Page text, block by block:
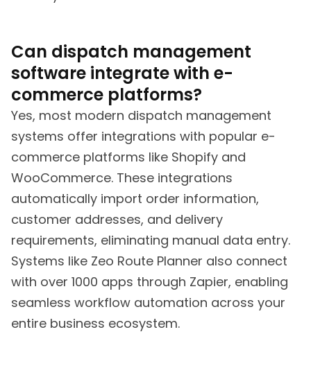
Can dispatch management
software integrate with e-
commerce platforms?
Yes, most modern dispatch management
systems offer integrations with popular e-
commerce platforms like Shopify and
WooCommerce. These integrations
automatically import order information,
customer addresses, and delivery
requirements, eliminating manual data entry.
Systems like Zeo Route Planner also connect
with over 1000 apps through Zapier, enabling
seamless workflow automation across your
entire business ecosystem.